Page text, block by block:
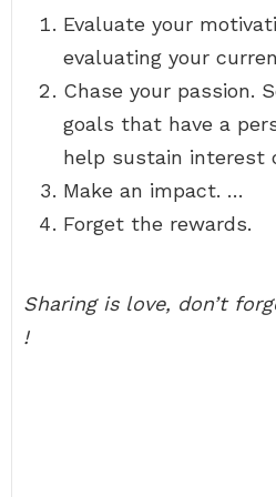
Evaluate your
evaluating your
Chase your passion.
goals that have a
help sustain interest
Make an impact. …
Forget the rewards.
Sharing is love, don’t
!